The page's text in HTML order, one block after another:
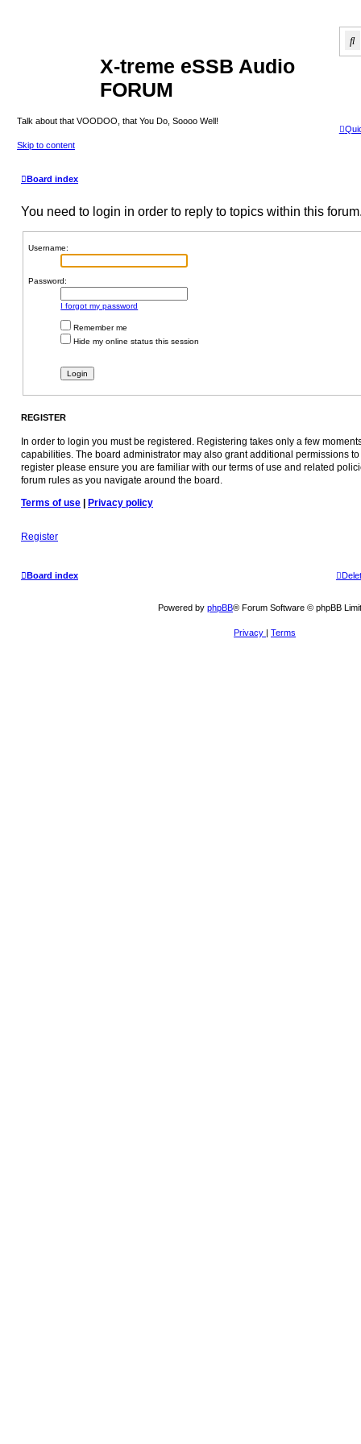
X-treme eSSB Audio
FORUM
Talk about that VOODOO, that You Do, Soooo Well!
Skip to content
Board index
You need to login in order to reply to topics within this
Username:
Password:
I forgot my password
Remember me
Hide my online status this session
REGISTER
In order to login you must be registered. Registering takes only a few
capabilities. The board administrator may also grant additional permissions
register please ensure you are familiar with our terms of use and related
forum rules as you navigate around the board.
Terms of use
Privacy policy
Register
Board index
Powered by phpBB® Forum Software © phpBB
Privacy | Terms